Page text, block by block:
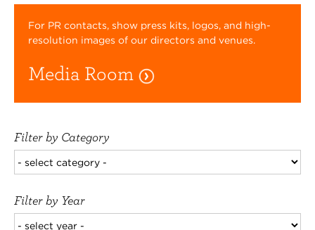
For PR contacts, show press kits, logos, and high-
resolution images of our directors and venues.
Media Room
Filter by Category
Filter by Year